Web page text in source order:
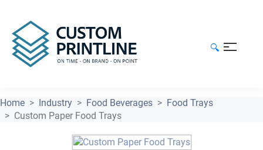
🔍
Home Industry Food Beverages
Food Trays
Custom Paper Food Trays